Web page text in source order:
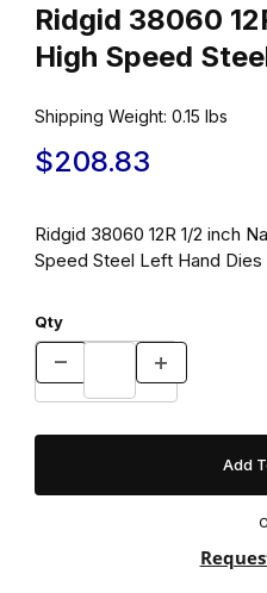
Ridgid 38060
Shipping Weight: 0.15 lbs
$208.83
Ridgid 38060 12R 1/2 inch
Speed Steel Left Hand Dies
Qty